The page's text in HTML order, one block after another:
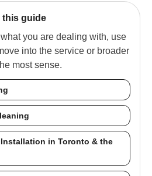
this guide
you are dealing with, use
into the service or broader
most sense.
in Toronto & the